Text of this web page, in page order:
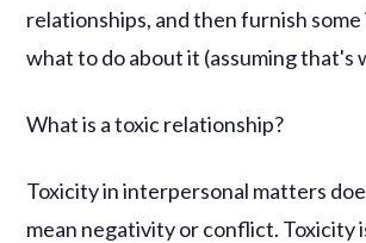
relationships, and then furnish some
what to do about it (assuming that's
What is a toxic relationship?
Toxicity in interpersonal matters
mean negativity or conflict. Toxicity